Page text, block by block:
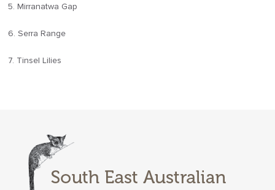
5. Mirranatwa Gap
6. Serra Range
7. Tinsel Lilies